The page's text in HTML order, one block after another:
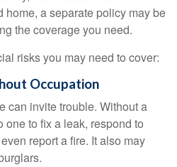
home, a separate policy may be
the coverage you need.
risks you may need to cover:
Occupation
can invite trouble. Without a
one to fix a leak, respond to
report a fire. It also may